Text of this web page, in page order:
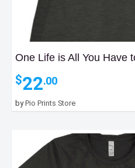
One Life is All You Have
$22.00
byPio Prints Store